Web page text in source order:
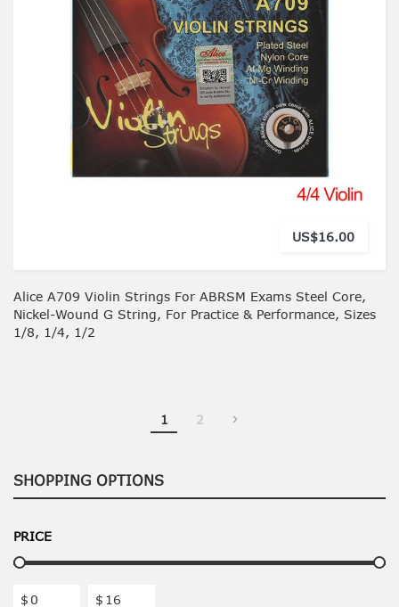
US$16.00
Alice A709 Violin Strings For ABRSM Exams Steel Core,
Nickel-Wound G String, For Practice & Performance, Sizes
1/8, 1/4, 1/2
You're currently reading page
1 2
SHOPPING OPTIONS
PRICE
$ $